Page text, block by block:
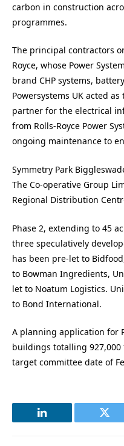
carbon in construction
programmes.
The principal contractors
Royce, whose Power
brand CHP systems,
Powersystems UK acted
partner for the electrical
from Rolls-Royce Power
ongoing maintenance to
Symmetry Park
The Co-operative Group
Regional Distribution
Phase 2, extending to 45
three speculatively
has been pre-let to
to Bowman Ingredients,
let to Noatum Logistics.
to Bond International.
A planning application for
buildings totalling
target committee date of
LinkedIn